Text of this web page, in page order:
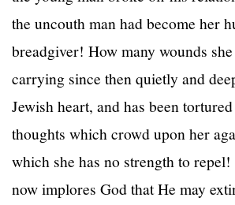
the uncouth man had become her
breadgiver! How many wounds
carrying since then quietly and
Jewish heart, and has been
thoughts which crowd upon her
which she has no strength to
now implores God that He may